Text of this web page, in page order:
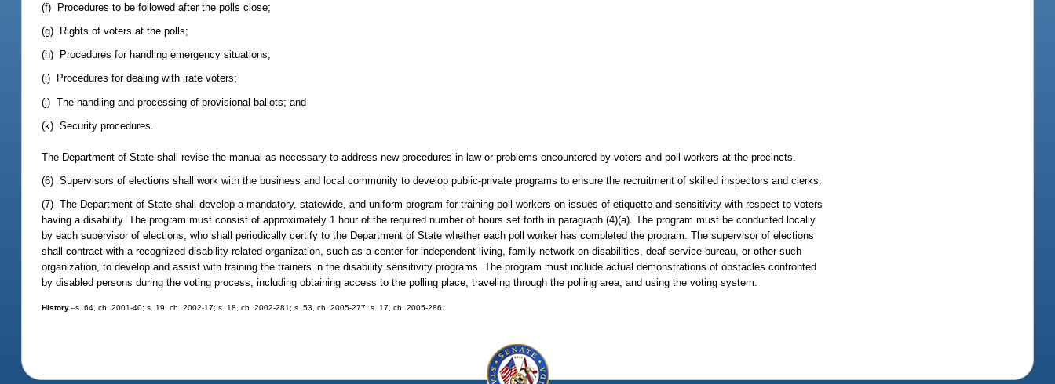
(f) Procedures to be followed after the polls close;
(g) Rights of voters at the polls;
(h) Procedures for handling emergency situations;
(i) Procedures for dealing with irate voters;
(j) The handling and processing of provisional ballots; and
(k) Security procedures.
The Department of State shall revise the manual as necessary to address new procedures in law or problems encountered by voters and poll workers at the precincts.
(6) Supervisors of elections shall work with the business and local community to develop public-private programs to ensure the recruitment of skilled inspectors and clerks.
(7) The Department of State shall develop a mandatory, statewide, and uniform program for training poll workers on issues of etiquette and sensitivity with respect to voters
having a disability. The program must consist of approximately 1 hour of the required number of hours set forth in paragraph (4)(a). The program must be conducted locally
by each supervisor of elections, who shall periodically certify to the Department of State whether each poll worker has completed the program. The supervisor of elections
shall contract with a recognized disability-related organization, such as a center for independent living, family network on disabilities, deaf service bureau, or other such
organization, to develop and assist with training the trainers in the disability sensitivity programs. The program must include actual demonstrations of obstacles confronted
by disabled persons during the voting process, including obtaining access to the polling place, traveling through the polling area, and using the voting system.
History.--s. 64, ch. 2001-40; s. 19, ch. 2002-17; s. 18, ch. 2002-281; s. 53, ch. 2005-277; s. 17, ch. 2005-286.